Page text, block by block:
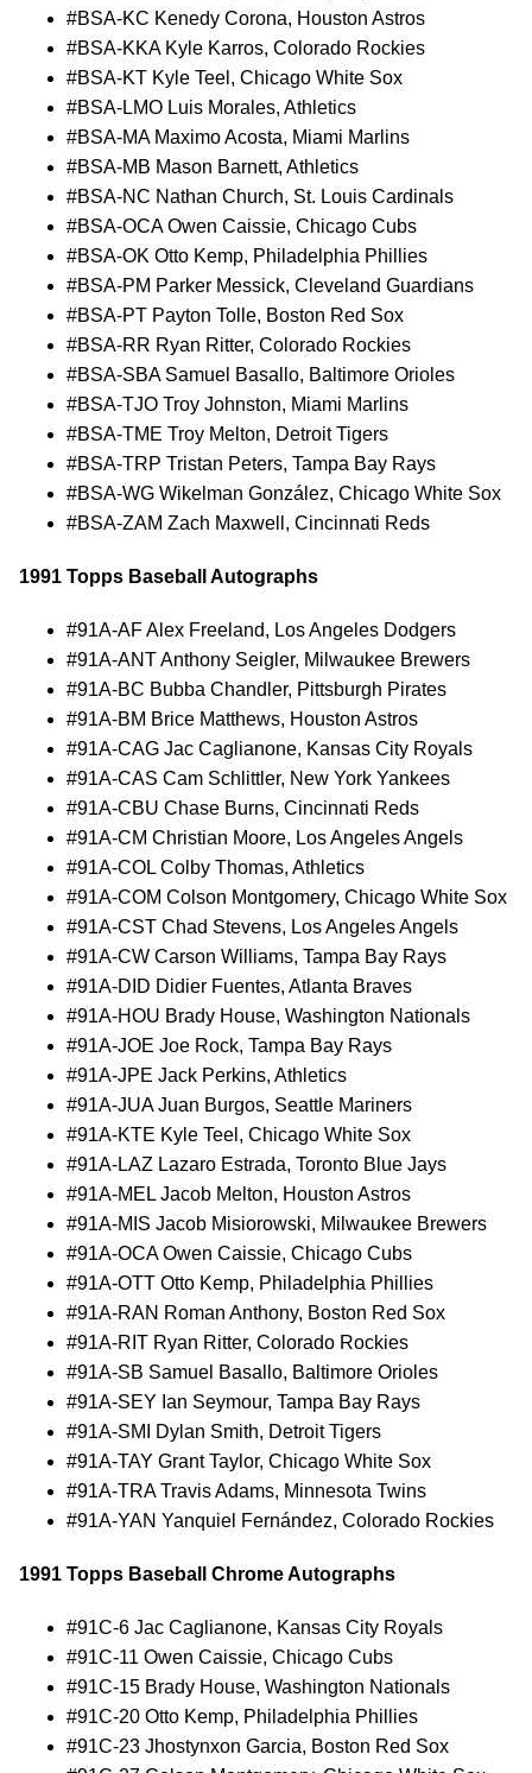
#BSA-KC Kenedy Corona, Houston Astros
#BSA-KKA Kyle Karros, Colorado Rockies
#BSA-KT Kyle Teel, Chicago White Sox
#BSA-LMO Luis Morales, Athletics
#BSA-MA Maximo Acosta, Miami Marlins
#BSA-MB Mason Barnett, Athletics
#BSA-NC Nathan Church, St. Louis Cardinals
#BSA-OCA Owen Caissie, Chicago Cubs
#BSA-OK Otto Kemp, Philadelphia Phillies
#BSA-PM Parker Messick, Cleveland Guardians
#BSA-PT Payton Tolle, Boston Red Sox
#BSA-RR Ryan Ritter, Colorado Rockies
#BSA-SBA Samuel Basallo, Baltimore Orioles
#BSA-TJO Troy Johnston, Miami Marlins
#BSA-TME Troy Melton, Detroit Tigers
#BSA-TRP Tristan Peters, Tampa Bay Rays
#BSA-WG Wikelman González, Chicago White Sox
#BSA-ZAM Zach Maxwell, Cincinnati Reds
1991 Topps Baseball Autographs
#91A-AF Alex Freeland, Los Angeles Dodgers
#91A-ANT Anthony Seigler, Milwaukee Brewers
#91A-BC Bubba Chandler, Pittsburgh Pirates
#91A-BM Brice Matthews, Houston Astros
#91A-CAG Jac Caglianone, Kansas City Royals
#91A-CAS Cam Schlittler, New York Yankees
#91A-CBU Chase Burns, Cincinnati Reds
#91A-CM Christian Moore, Los Angeles Angels
#91A-COL Colby Thomas, Athletics
#91A-COM Colson Montgomery, Chicago White Sox
#91A-CST Chad Stevens, Los Angeles Angels
#91A-CW Carson Williams, Tampa Bay Rays
#91A-DID Didier Fuentes, Atlanta Braves
#91A-HOU Brady House, Washington Nationals
#91A-JOE Joe Rock, Tampa Bay Rays
#91A-JPE Jack Perkins, Athletics
#91A-JUA Juan Burgos, Seattle Mariners
#91A-KTE Kyle Teel, Chicago White Sox
#91A-LAZ Lazaro Estrada, Toronto Blue Jays
#91A-MEL Jacob Melton, Houston Astros
#91A-MIS Jacob Misiorowski, Milwaukee Brewers
#91A-OCA Owen Caissie, Chicago Cubs
#91A-OTT Otto Kemp, Philadelphia Phillies
#91A-RAN Roman Anthony, Boston Red Sox
#91A-RIT Ryan Ritter, Colorado Rockies
#91A-SB Samuel Basallo, Baltimore Orioles
#91A-SEY Ian Seymour, Tampa Bay Rays
#91A-SMI Dylan Smith, Detroit Tigers
#91A-TAY Grant Taylor, Chicago White Sox
#91A-TRA Travis Adams, Minnesota Twins
#91A-YAN Yanquiel Fernández, Colorado Rockies
1991 Topps Baseball Chrome Autographs
#91C-6 Jac Caglianone, Kansas City Royals
#91C-11 Owen Caissie, Chicago Cubs
#91C-15 Brady House, Washington Nationals
#91C-20 Otto Kemp, Philadelphia Phillies
#91C-23 Jhostynxon Garcia, Boston Red Sox